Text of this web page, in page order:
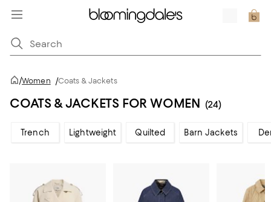
/Women /Coats & Jackets
COATS & JACKETS FOR WOMEN (24)
Trench Lightweight Quilted Barn Jackets